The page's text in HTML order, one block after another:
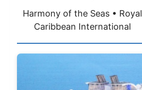
Harmony of the Seas • Royal
Caribbean International